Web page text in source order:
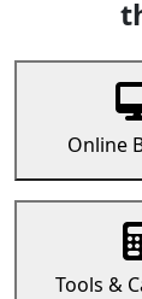
Online
Tools &